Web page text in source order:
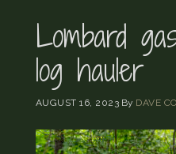
Lombard
log hauler
AUGUST 16, 2023 By DAVE